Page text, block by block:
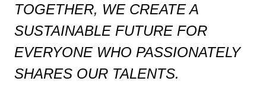
TOGETHER, WE CREATE A
SUSTAINABLE FUTURE FOR
EVERYONE WHO PASSIONATELY
SHARES OUR TALENTS.